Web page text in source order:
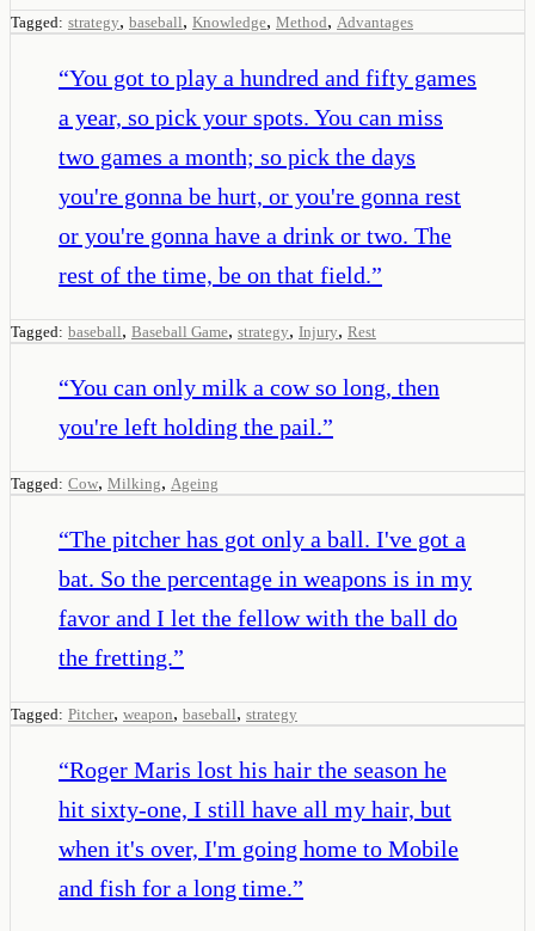
Tagged: strategy, baseball, Knowledge, Method, Advantages
“You got to play a hundred and fifty games
a year, so pick your spots. You can miss
two games a month; so pick the days
you're gonna be hurt, or you're gonna rest
or you're gonna have a drink or two. The
rest of the time, be on that field.”
Tagged: baseball, Baseball Game, strategy, Injury, Rest
“You can only milk a cow so long, then
you're left holding the pail.”
Tagged: Cow, Milking, Ageing
“The pitcher has got only a ball. I've got a
bat. So the percentage in weapons is in my
favor and I let the fellow with the ball do
the fretting.”
Tagged: Pitcher, weapon, baseball, strategy
“Roger Maris lost his hair the season he
hit sixty-one, I still have all my hair, but
when it's over, I'm going home to Mobile
and fish for a long time.”